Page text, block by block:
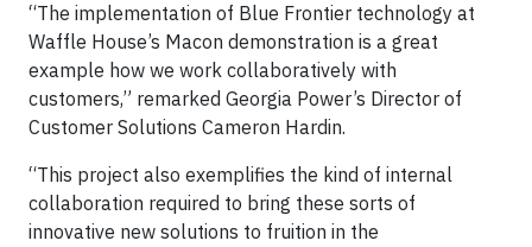
“The implementation of Blue Frontier technology at
Waffle House’s Macon demonstration is a great
example how we work collaboratively with
customers,” remarked Georgia Power’s Director of
Customer Solutions Cameron Hardin.
“This project also exemplifies the kind of internal
collaboration required to bring these sorts of
innovative new solutions to fruition in the